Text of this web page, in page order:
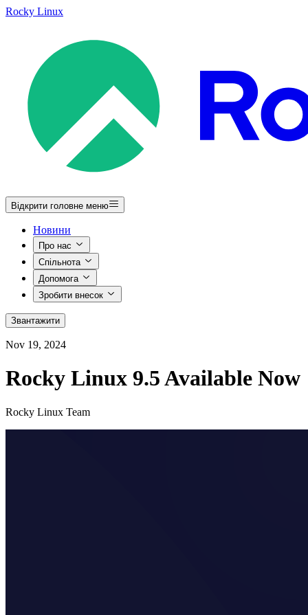
Rocky Linux
Відкрити головне меню
Новини
Про нас
Спільнота
Допомога
Зробити внесок
Звантажити
Nov 19, 2024
Rocky Linux 9.5 Available Now
Rocky Linux Team